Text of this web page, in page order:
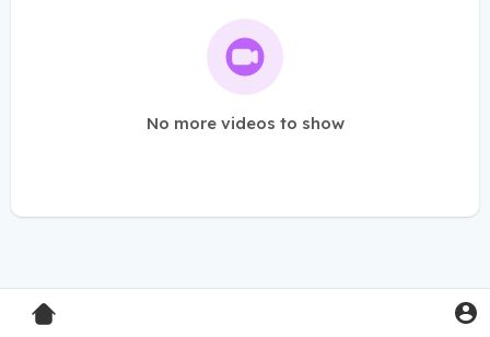
No more videos to show